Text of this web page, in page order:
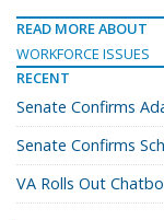
READ MORE ABOUT
WORKFORCE ISSUES
RECENT
Senate Confirms
Senate Confirms
VA Rolls Out